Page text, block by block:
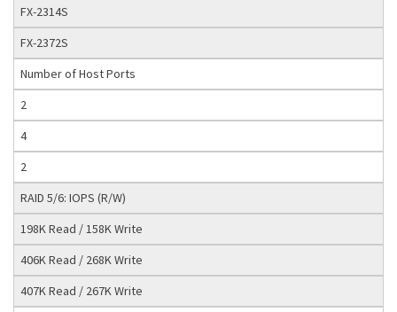
FX-2314S
FX-2372S
Number of Host Ports
2
4
2
RAID 5/6: IOPS (R/W)
198K Read / 158K Write
406K Read / 268K Write
407K Read / 267K Write